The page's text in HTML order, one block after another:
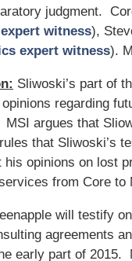
judgment.
witness),
expert witness).
Sliwoski’s part of
opinions regarding
argues that
that Sliwoski’s
his opinions on lost
from Core to
will testify
agreements
early part of 2015.